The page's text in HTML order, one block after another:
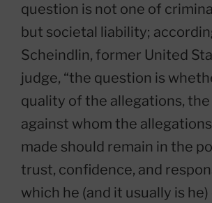
question is not one of
but societal liability;
Scheindlin, former United
judge, “the question is
quality of the allegations,
against whom the
made should remain in the
trust, confidence, and
which he (and it usually is